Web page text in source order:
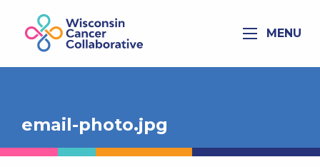
MENU
email-photo.jpg